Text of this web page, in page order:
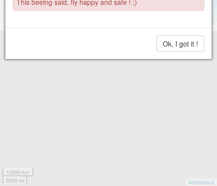
10000 km
5000 mi
Attributions
This beeing said, fly happy and safe ! ;)
Ok, I got it !